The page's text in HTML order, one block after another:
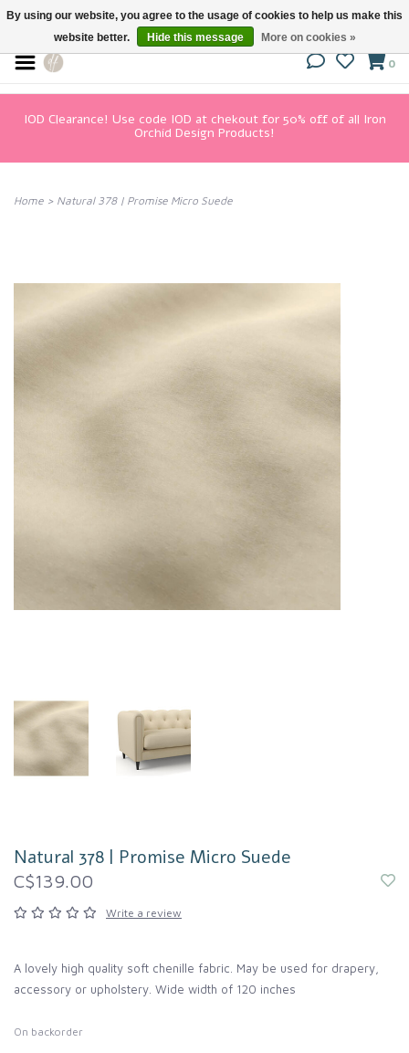
0
IOD Clearance! Use code IOD at chekout for 50% off of all Iron
Orchid Design Products!
Home > Natural 378 | Promise Micro Suede
Natural 378 | Promise Micro Suede
C$139.00
Write a review
A lovely high quality soft chenille fabric. May be used for drapery,
accessory or upholstery. Wide width of 120 inches
On backorder
By using our website, you agree to the usage of cookies to help us make this
website better.
Hide this message More on cookies »